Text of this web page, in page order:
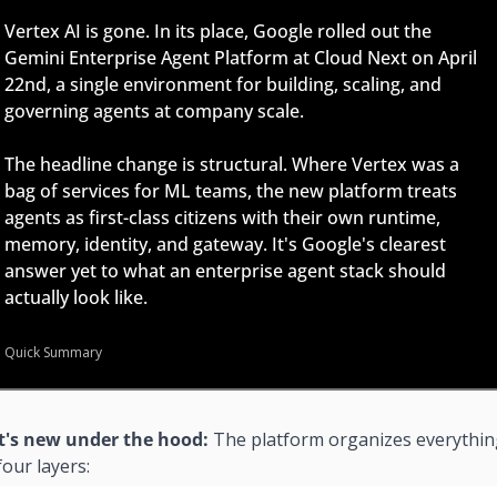
Vertex AI is gone. In its place, Google rolled out the
Gemini Enterprise Agent Platform at Cloud Next on April
22nd, a single environment for building, scaling, and
governing agents at company scale.
The headline change is structural. Where Vertex was a
bag of services for ML teams, the new platform treats
agents as first-class citizens with their own runtime,
memory, identity, and gateway. It's Google's clearest
answer yet to what an enterprise agent stack should
actually look like.
Quick Summary
new under the hood: The platform organizes
layers: